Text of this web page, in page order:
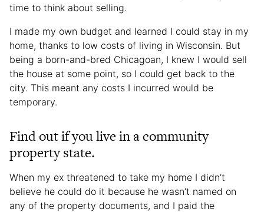
time to think about selling.
I made my own budget and learned I could stay in my
home, thanks to low costs of living in Wisconsin. But
being a born-and-bred Chicagoan, I knew I would sell
the house at some point, so I could get back to the
city. This meant any costs I incurred would be
temporary.
Find out if you live in a community
property state.
When my ex threatened to take my home I didn’t
believe he could do it because he wasn’t named on
any of the property documents, and I paid the